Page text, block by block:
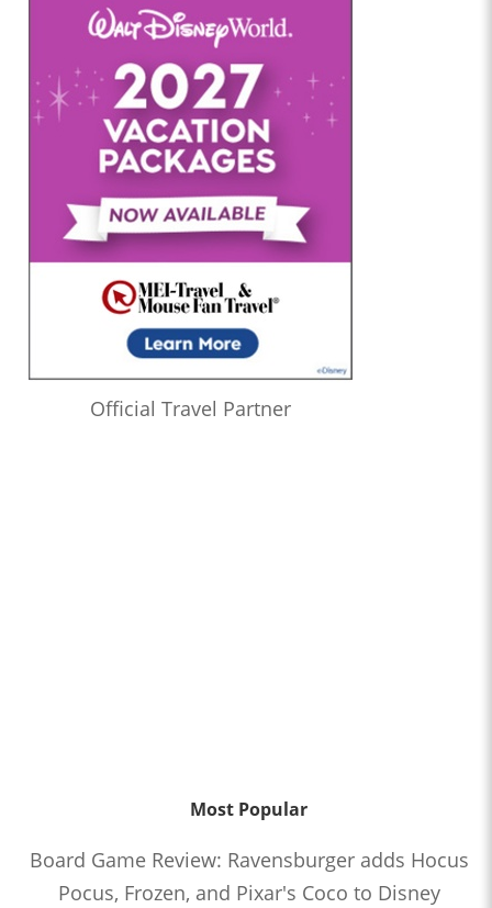
Official Travel Partner
Most Popular
Board Game Review: Ravensburger adds Hocus
Pocus, Frozen, and Pixar's Coco to Disney